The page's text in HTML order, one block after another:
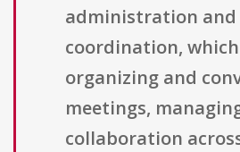
administration and
coordination,
organizing and
meetings,
collaboration